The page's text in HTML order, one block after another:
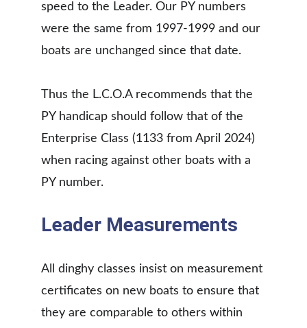
speed to the Leader. Our PY numbers
were the same from 1997-1999 and our
boats are unchanged since that date.
Thus the L.C.O.A recommends that the
PY handicap should follow that of the
Enterprise Class (1133 from April 2024)
when racing against other boats with a
PY number.
Leader Measurements
All dinghy classes insist on measurement
certificates on new boats to ensure that
they are comparable to others within